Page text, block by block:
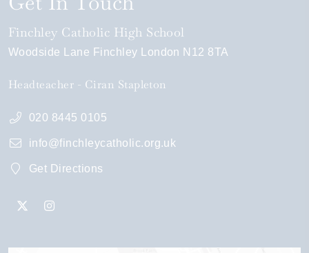
Finchley Catholic High School
Woodside Lane Finchley London N12 8TA
Headteacher Ciran Stapleton
020 8445 0105
info@finchleycatholic.org.uk
Get Directions